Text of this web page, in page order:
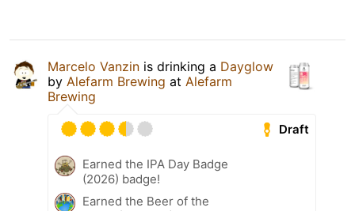
Marcelo Vanzin is drinking a Dayglow
by Alefarm Brewing at Alefarm
Brewing
Draft
Earned the IPA Day Badge
(2026) badge!
Earned the Beer of the